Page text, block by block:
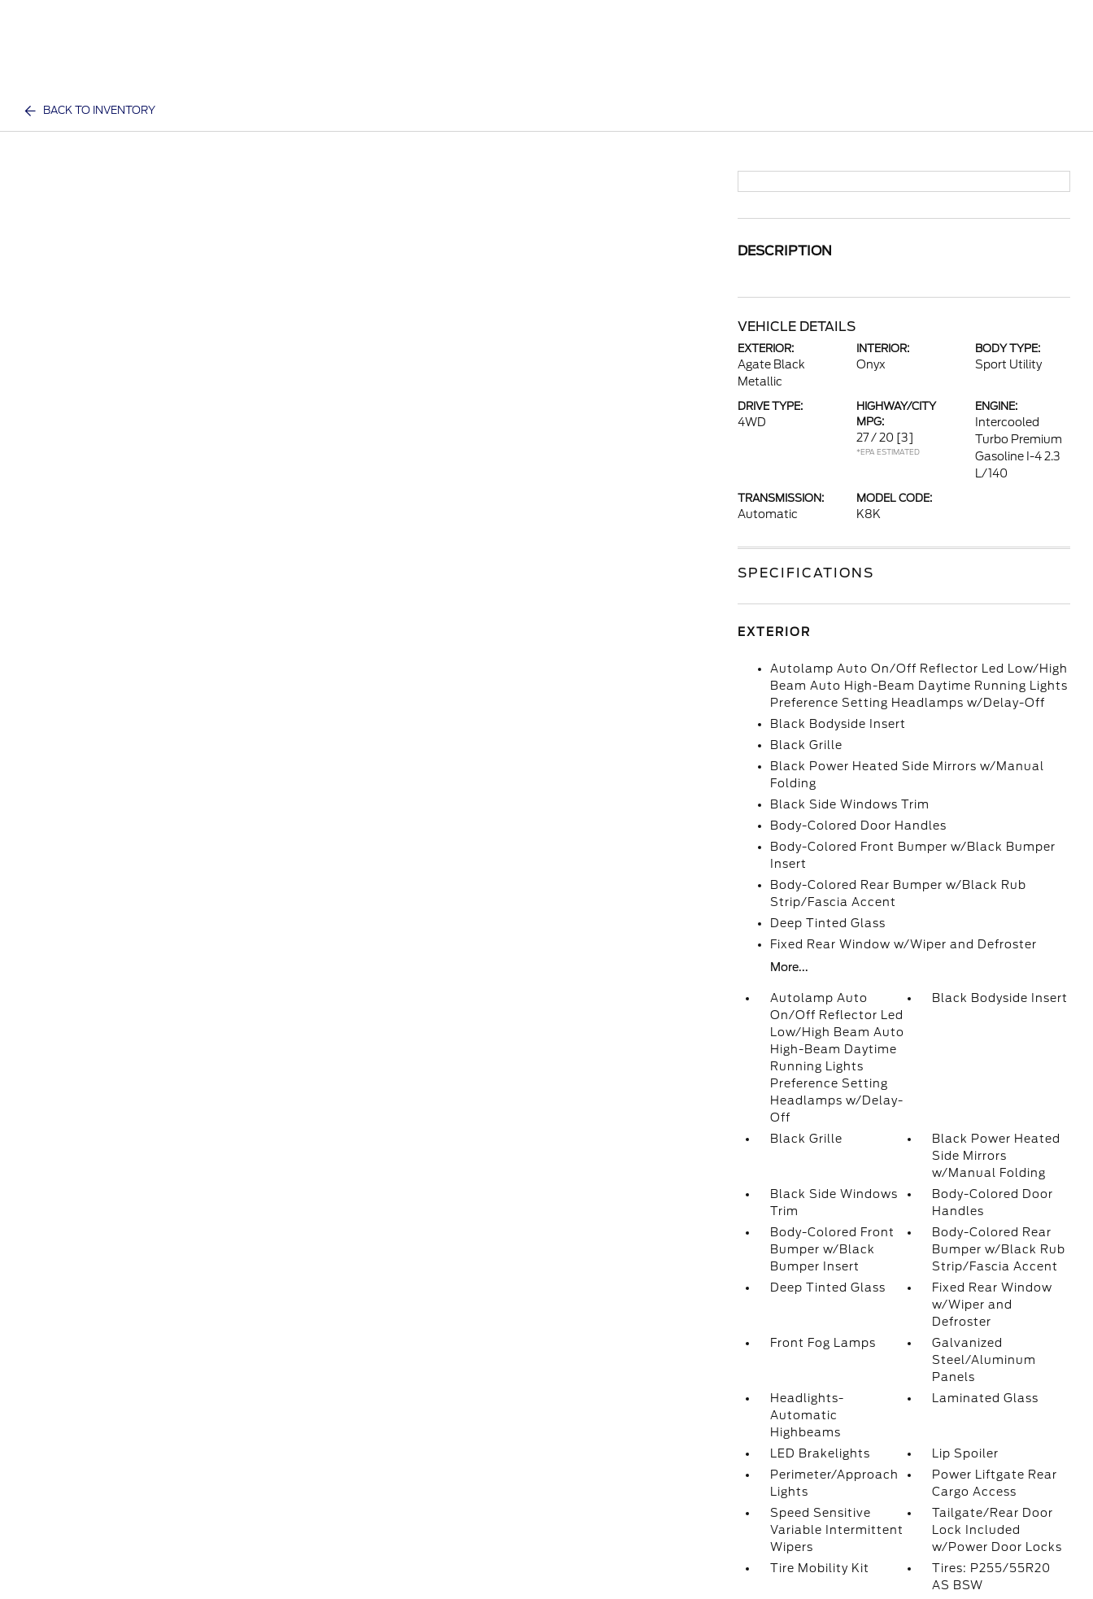
BACK TO INVENTORY
DESCRIPTION
VEHICLE DETAILS
EXTERIOR:
Agate Black
Metallic
INTERIOR:
Onyx
BODY TYPE:
Sport Utility
DRIVE TYPE:
4WD
HIGHWAY/CITY
MPG:
27 / 20 [3]
*EPA ESTIMATED
ENGINE:
Intercooled
Turbo Premium
Gasoline I-4 2.3
L/140
TRANSMISSION:
Automatic
MODEL CODE:
K8K
SPECIFICATIONS
EXTERIOR
Autolamp Auto On/Off Reflector Led Low/High
Beam Auto High-Beam Daytime Running Lights
Preference Setting Headlamps w/Delay-Off
Black Bodyside Insert
Black Grille
Black Power Heated Side Mirrors w/Manual
Folding
Black Side Windows Trim
Body-Colored Door Handles
Body-Colored Front Bumper w/Black Bumper
Insert
Body-Colored Rear Bumper w/Black Rub
Strip/Fascia Accent
Deep Tinted Glass
Fixed Rear Window w/Wiper and Defroster
More...
Autolamp Auto
On/Off Reflector Led
Low/High Beam Auto
High-Beam Daytime
Running Lights
Preference Setting
Headlamps w/Delay-
Off
Black Bodyside Insert
Black Grille
Black Power Heated
Side Mirrors
w/Manual Folding
Black Side Windows
Trim
Body-Colored Door
Handles
Body-Colored Front
Bumper w/Black
Bumper Insert
Body-Colored Rear
Bumper w/Black Rub
Strip/Fascia Accent
Deep Tinted Glass
Fixed Rear Window
w/Wiper and
Defroster
Front Fog Lamps
Galvanized
Steel/Aluminum
Panels
Headlights-
Automatic
Highbeams
Laminated Glass
LED Brakelights
Lip Spoiler
Perimeter/Approach
Lights
Power Liftgate Rear
Cargo Access
Speed Sensitive
Variable Intermittent
Wipers
Tailgate/Rear Door
Lock Included
w/Power Door Locks
Tire Mobility Kit
Tires: P255/55R20
AS BSW